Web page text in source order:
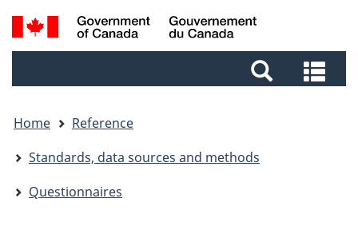
Skip
to
Skip
to
Switch
to
Search
and
and
Home
Reference
Standards, data sources and methods
Questionnaires